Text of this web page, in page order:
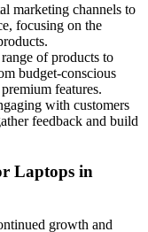
marketing channels to
focusing on the
of products to
budget-conscious
features.
with customers
feedback and build
Laptops in
growth and